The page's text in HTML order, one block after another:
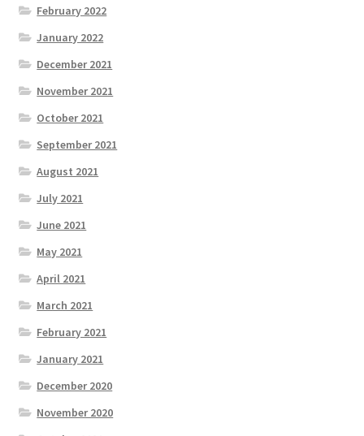
February 2022
January 2022
December 2021
November 2021
October 2021
September 2021
August 2021
July 2021
June 2021
May 2021
April 2021
March 2021
February 2021
January 2021
December 2020
November 2020